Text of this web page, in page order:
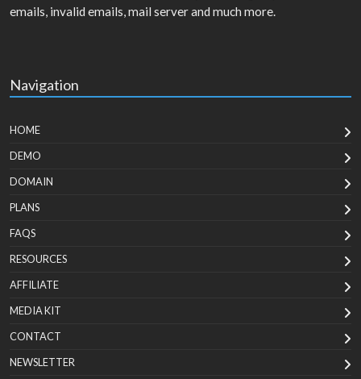
emails, invalid emails, mail server and much more.
Navigation
HOME
DEMO
DOMAIN
PLANS
FAQS
RESOURCES
AFFILIATE
MEDIA KIT
CONTACT
NEWSLETTER